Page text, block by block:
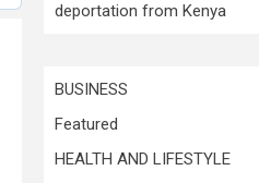
deportation from Kenya
BUSINESS
Featured
HEALTH AND LIFESTYLE